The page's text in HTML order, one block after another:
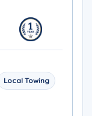
Local Towing